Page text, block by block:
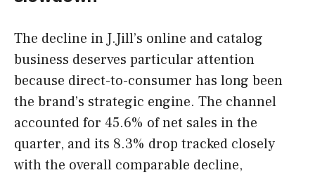
The decline in J.Jill’s online and catalog
business deserves particular attention
because direct-to-consumer has long been
the brand’s strategic engine. The channel
accounted for 45.6% of net sales in the
quarter, and its 8.3% drop tracked closely
with the overall comparable decline,